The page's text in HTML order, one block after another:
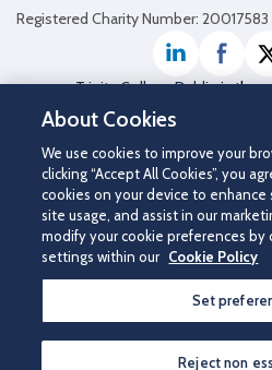
Registered Charity Number: 20017583
LinkedIn
Trinity College Dublinis the
©2026 St
Contact us|Disclaimer|Cookie
About Cookies
We use cookies to improve your
clicking “Accept All Cookies”, you
cookies on your device to enhance
site usage, and assist in our
modify your cookie preferences by
settings within our Cookie Policy
Set
Reject non